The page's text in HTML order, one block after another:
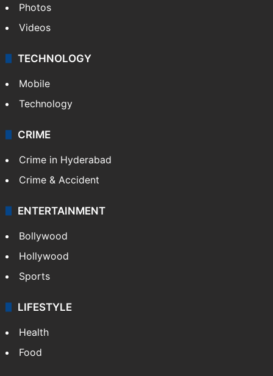
Photos
Videos
TECHNOLOGY
Mobile
Technology
CRIME
Crime in Hyderabad
Crime & Accident
ENTERTAINMENT
Bollywood
Hollywood
Sports
LIFESTYLE
Health
Food